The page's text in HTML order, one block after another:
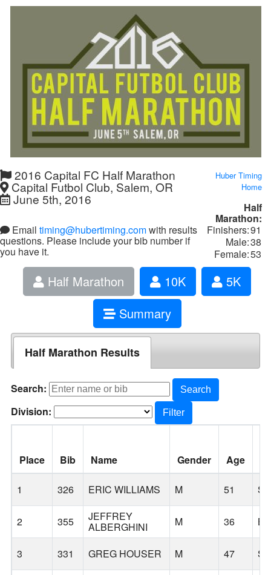
2016 Capital FC Half Marathon
Capital Futbol Club, Salem, OR
June 5th, 2016
Email timing@hubertiming.comwith results
questions. Please include your bib number if
you have it.
Huber Timing
Home
Half
Marathon:
Finishers:91
Male:38
Female:53
Half Marathon 10K
5K
Summary
Half Marathon Results
Search: Search
Division: Filter
Place Bib Name Gender Age
1 326 ERIC WILLIAMS M 51
2 355 JEFFREY
ALBERGHINI M 36
3 331 GREG HOUSER M 47